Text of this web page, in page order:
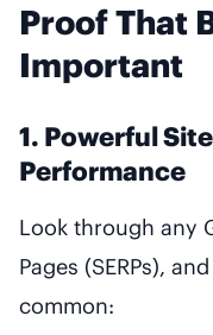
Proof That
Important
1. Powerful
Performance
Look through any
Pages (SERPs),
common: